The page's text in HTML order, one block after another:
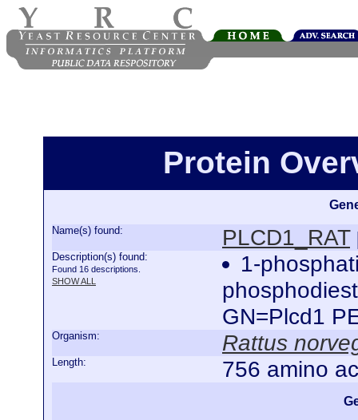
Protein
Name(s) found: PLCD1_RAT
Description(s) found:
Found 16 descriptions.
SHOW ALL
1-
GN=Plcd1
Organism: Rattus
Length: 756 amino